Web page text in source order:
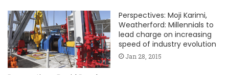
Perspectives: Moji Karimi,
Weatherford: Millennials to
lead charge on increasing
speed of industry evolution
Jan 28, 2015